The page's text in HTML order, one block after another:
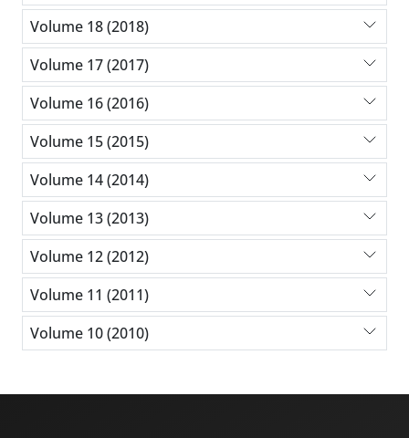
Volume 18 (2018)
Volume 17 (2017)
Volume 16 (2016)
Volume 15 (2015)
Volume 14 (2014)
Volume 13 (2013)
Volume 12 (2012)
Volume 11 (2011)
Volume 10 (2010)